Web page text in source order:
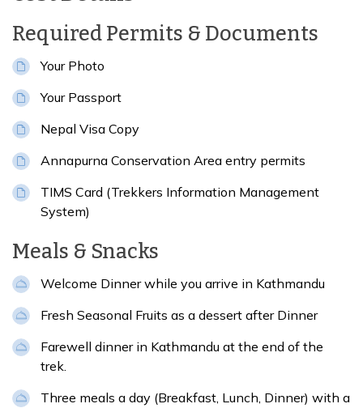
Meals:Breakfast, Lunch & Dinner
Accommodation:
5-star hotel in Kathmandu.
Distance: 5-6 hrs
Required Permits & Documents
Your Photo
Your Passport
Nepal Visa Copy
Annapurna Conservation Area entry permits
TIMS Card (Trekkers Information Management
System)
Meals & Snacks
Welcome Dinner while you arrive in Kathmandu
Fresh Seasonal Fruits as a dessert after Dinner
Farewell dinner in Kathmandu at the end of the
trek.
Three meals a day (Breakfast, Lunch, Dinner) with a